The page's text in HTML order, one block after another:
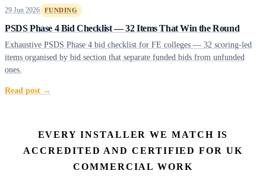
29 Jun 2026 FUNDING
PSDS Phase 4 Bid Checklist — 32 Items That Win the Round
Exhaustive PSDS Phase 4 bid checklist for FE colleges — 32 scoring-led
items organised by bid section that separate funded bids from unfunded
ones.
Read post →
EVERY INSTALLER WE MATCH IS
ACCREDITED AND CERTIFIED FOR UK
COMMERCIAL WORK